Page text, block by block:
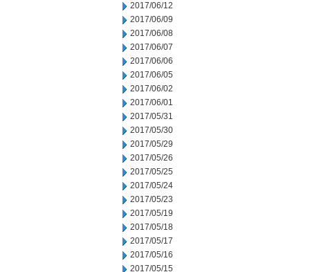
2017/06/12
2017/06/09
2017/06/08
2017/06/07
2017/06/06
2017/06/05
2017/06/02
2017/06/01
2017/05/31
2017/05/30
2017/05/29
2017/05/26
2017/05/25
2017/05/24
2017/05/23
2017/05/19
2017/05/18
2017/05/17
2017/05/16
2017/05/15